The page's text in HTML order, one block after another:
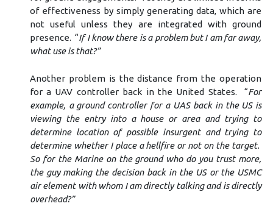
of effectiveness by simply generating data, which are
not useful unless they are integrated with ground
presence. “If I know there is a problem but I am far away,
what use is that?”
Another problem is the distance from the operation
for a UAV controller back in the United States. “For
example, a ground controller for a UAS back in the US is
viewing the entry into a house or area and trying to
determine location of possible insurgent and trying to
determine whether I place a hellfire or not on the target.
So for the Marine on the ground who do you trust more,
the guy making the decision back in the US or the USMC
air element with whom I am directly talking and is directly
overhead?”